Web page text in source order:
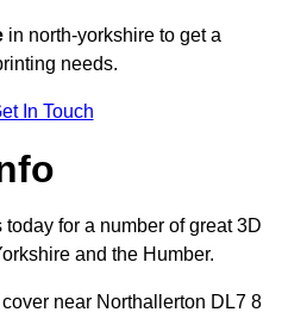
in north-yorkshire to get a
needs.
In Touch
for a number of great 3D
and the Humber.
near Northallerton DL7 8